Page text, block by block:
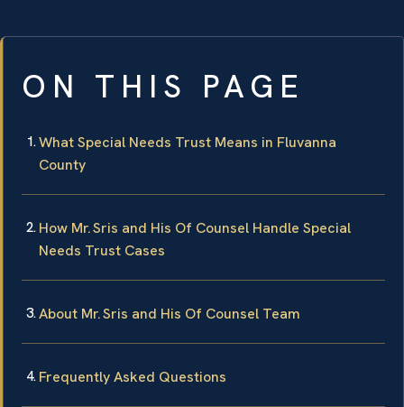
ON THIS PAGE
What Special Needs Trust Means in Fluvanna
County
How Mr. Sris and His Of Counsel Handle Special
Needs Trust Cases
About Mr. Sris and His Of Counsel Team
Frequently Asked Questions